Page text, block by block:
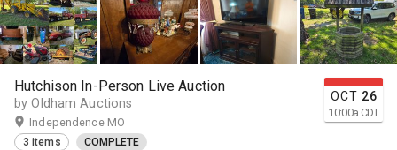
OCT 26
10:00a CDT
Hutchison In-Person Live Auction
by Oldham Auctions
Independence MO
3 items COMPLETE